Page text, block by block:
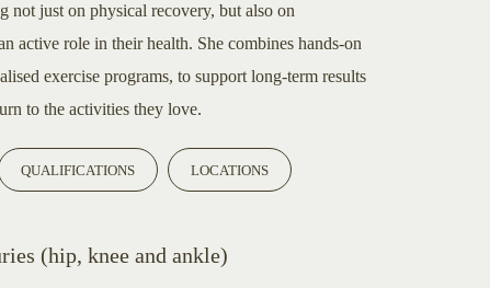
not just on physical recovery, but also on
active role in their health. She combines hands-on
exercise programs, to support long-term results
to the activities they love.
QUALIFICATIONS LOCATIONS
(hip, knee and ankle)